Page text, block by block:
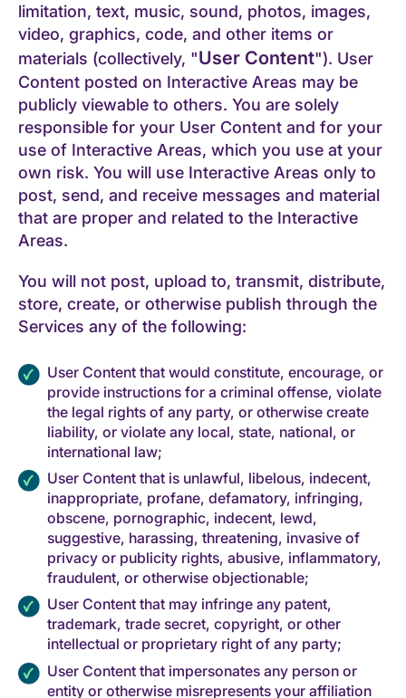
limitation, text, music, sound, photos, images,
video, graphics, code, and other items or
materials (collectively, "User Content"). User
Content posted on Interactive Areas may be
publicly viewable to others. You are solely
responsible for your User Content and for your
use of Interactive Areas, which you use at your
own risk. You will use Interactive Areas only to
post, send, and receive messages and material
that are proper and related to the Interactive
Areas.
You will not post, upload to, transmit, distribute,
store, create, or otherwise publish through the
Services any of the following:
User Content that would constitute, encourage, or
provide instructions for a criminal offense, violate
the legal rights of any party, or otherwise create
liability, or violate any local, state, national, or
international law;
User Content that is unlawful, libelous, indecent,
inappropriate, profane, defamatory, infringing,
obscene, pornographic, indecent, lewd,
suggestive, harassing, threatening, invasive of
privacy or publicity rights, abusive, inflammatory,
fraudulent, or otherwise objectionable;
User Content that may infringe any patent,
trademark, trade secret, copyright, or other
intellectual or proprietary right of any party;
User Content that impersonates any person or
entity or otherwise misrepresents your affiliation